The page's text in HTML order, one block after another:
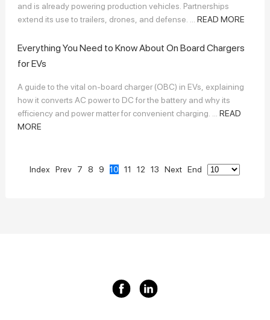
and is already powering production vehicles. Partnerships
extend its use to trailers, drones, and defense. ... READ MORE
Everything You Need to Know About On Board Chargers
for EVs
A guide to the vital on-board charger (OBC) in EVs, explaining
how it converts AC power to DC for the battery and why its
efficiency and power matter for convenient charging. ... READ
MORE
Index Prev 7 8 9 10 11 12 13 Next End